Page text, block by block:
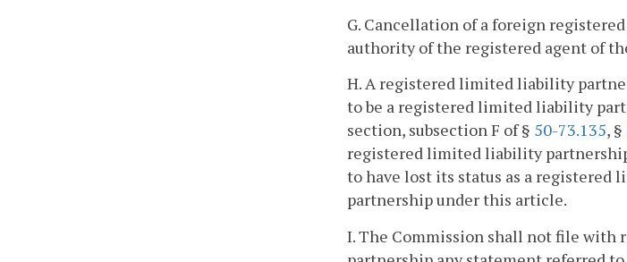
G. Cancellation of a foreign
authority of the registered agent of
H. A registered limited liability
to be a registered limited liability
section, subsection F of § 50-73.135, §
registered limited liability
to have lost its status as a
partnership under this article.
I. The Commission shall not file